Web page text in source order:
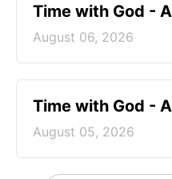
Time with God -
August 06, 2026
Time with God -
August 05, 2026